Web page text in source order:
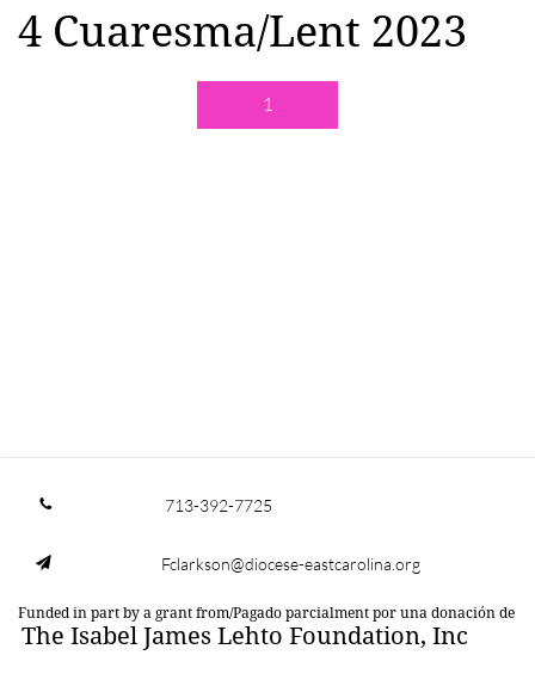
4 Cuaresma/Lent 2023
1
 713-392-7725
 Fclarkson@diocese-eastcarolina.org
Funded in part by a grant from/Pagado parcialment por una donación de
The Isabel James Lehto Foundation, Inc